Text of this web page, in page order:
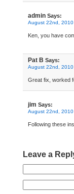
admin Says:
August 22nd,
Ken, you have
Pat B Says:
August 22nd,
Great fix, worked
jim Says:
August 22nd,
Following these
Leave a